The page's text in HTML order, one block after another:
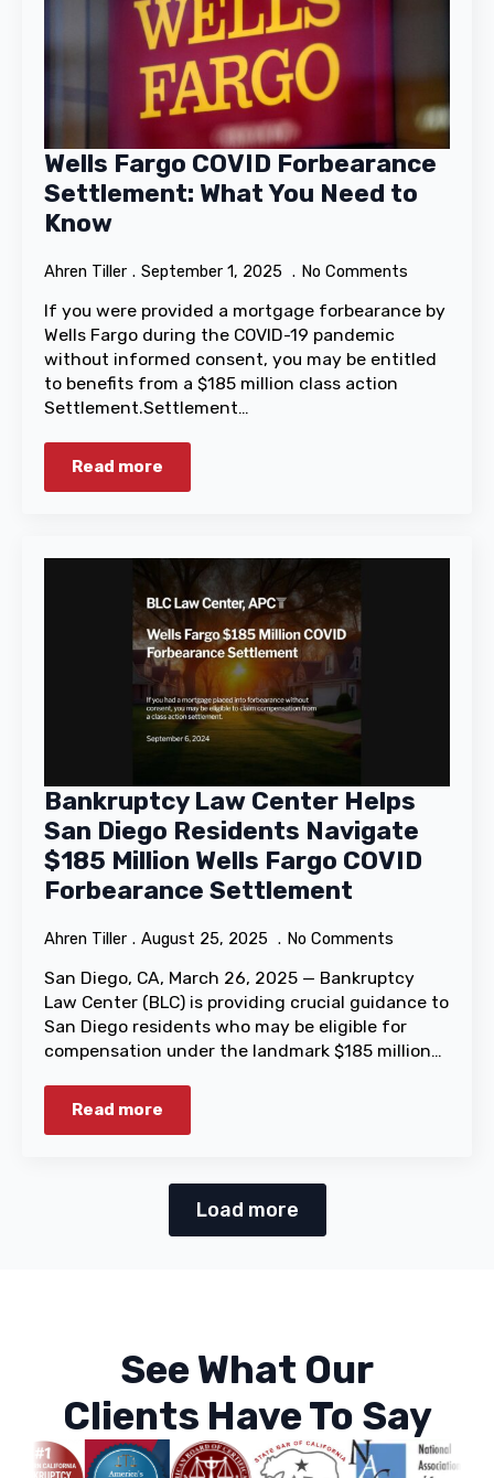
Wells Fargo COVID Forbearance
Settlement: What You Need to
Know
Ahren Tiller September 1, 2025 No Comments
If you were provided a mortgage forbearance by
Wells Fargo during the COVID-19 pandemic
without informed consent, you may be entitled
to benefits from a $185 million class action
Settlement.Settlement…
Read more
Bankruptcy Law Center Helps
San Diego Residents Navigate
$185 Million Wells Fargo COVID
Forbearance Settlement
Ahren Tiller August 25, 2025 No Comments
San Diego, CA, March 26, 2025 — Bankruptcy
Law Center (BLC) is providing crucial guidance to
San Diego residents who may be eligible for
compensation under the landmark $185 million…
Read more
Load more
See What Our
Clients Have To Say